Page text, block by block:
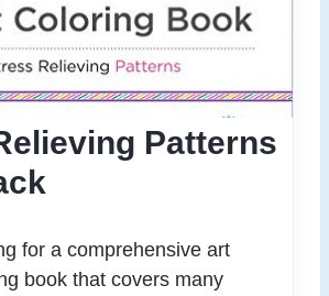
Patterns
for a comprehensive art
book that covers many